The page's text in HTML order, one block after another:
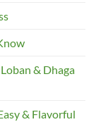
& Dhaga
& Flavorful